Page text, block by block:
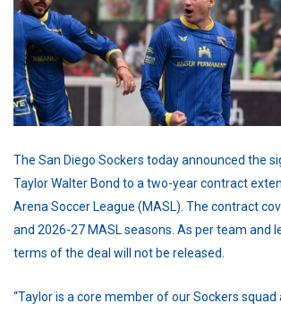
The San Diego Sockers today announced the
Taylor Walter Bond to a two-year contract
Arena Soccer League (MASL). The contract
and 2026-27 MASL seasons. As per team and
terms of the deal will not be released.
“Taylor is a core member of our Sockers squad